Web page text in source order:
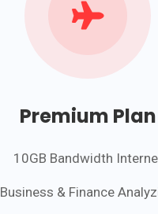

Premium Plan
10GB Bandwidth
Business & Finance